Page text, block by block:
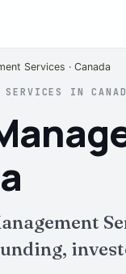
Services · Canada
SERVICES IN